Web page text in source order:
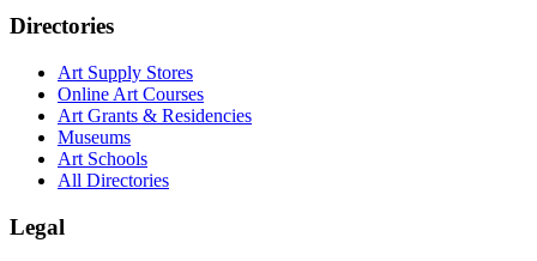
Directories
Art Supply Stores
Online Art Courses
Art Grants & Residencies
Museums
Art Schools
All Directories
Legal